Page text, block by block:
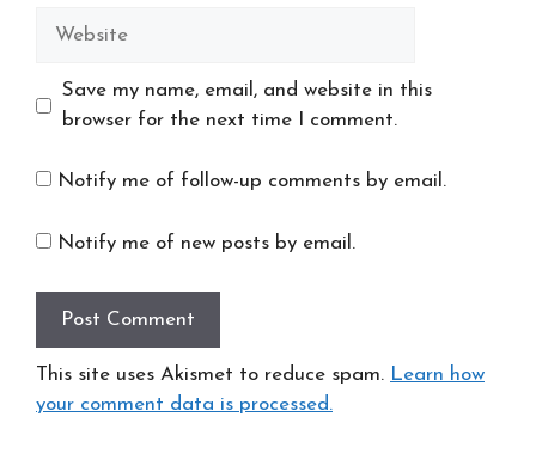
Website
Save my name, email, and website in this
browser for the next time I comment.
Notify me of follow-up comments by email.
Notify me of new posts by email.
This site uses Akismet to reduce spam. Learn how
your comment data is processed.